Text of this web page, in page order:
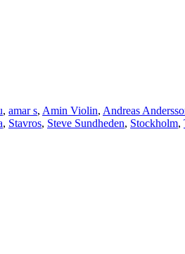
, amar s, Amin Violin, Andreas
, Stavros, Steve Sundheden, Stockholm,